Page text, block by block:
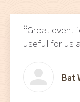
“Great event
useful for us
Bat